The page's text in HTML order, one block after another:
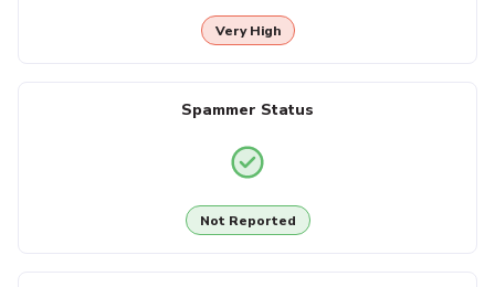
Very High
Spammer Status
Not Reported